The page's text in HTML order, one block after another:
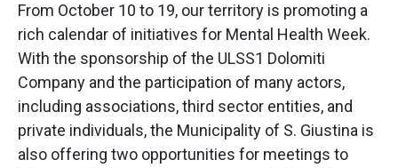
From October 10 to 19, our territory is promoting a
rich calendar of initiatives for Mental Health Week.
With the sponsorship of the ULSS1 Dolomiti
Company and the participation of many actors,
including associations, third sector entities, and
private individuals, the Municipality of S. Giustina is
also offering two opportunities for meetings to